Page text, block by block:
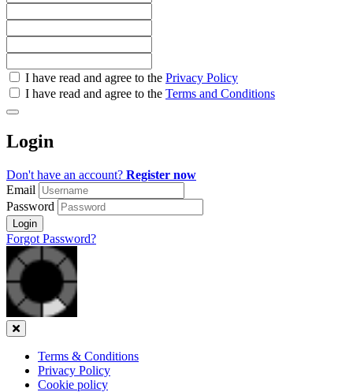
Check
all
Check
all
recommended
I have read and agree to the Privacy Policy
I have read and agree to the Terms and Conditions
Login
Don't have an account? Register now
Email
Password
Login
Forgot Password?
Close
Terms & Conditions
Privacy Policy
Cookie policy